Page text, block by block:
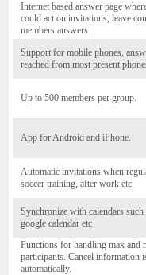
Internet based answer page
could act on invitations, leave
members answers.
Support for mobile phones,
reached from most present
Up to 500 members per group.
App for Android and iPhone.
Automatic invitations when
soccer training, after work etc
Synchronize with calendars
google calendar etc
Functions for handling max and
participants. Cancel information
automatically.